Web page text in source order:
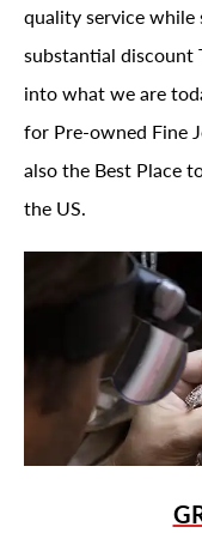
quality service
substantial discount
into what we are
for Pre-owned Fine
also the Best Place
the US.